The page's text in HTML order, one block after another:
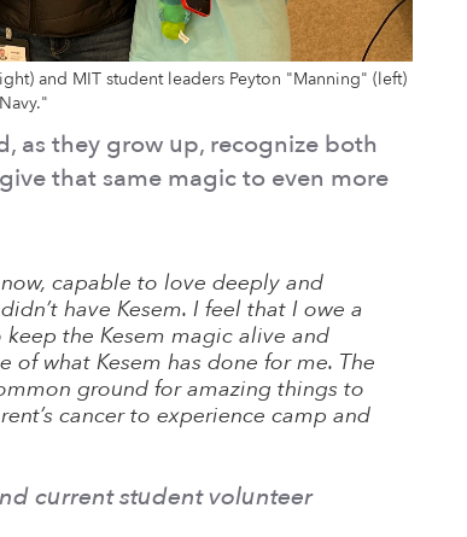
and MIT student leaders Peyton "Manning" (left)
as they grow up, recognize both
that same magic to even more
capable to love deeply and
have Kesem. I feel that I owe a
the Kesem magic alive and
what Kesem has done for me. The
ground for amazing things to
cancer to experience camp and
current student volunteer